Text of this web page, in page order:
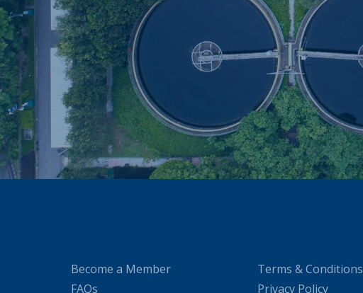
Become a Member
FAQs
Terms & Conditions
Privacy Policy